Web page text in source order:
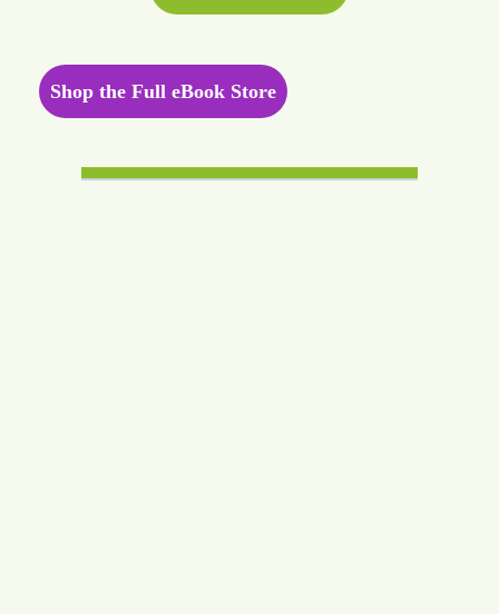
Shop the Full eBook Store